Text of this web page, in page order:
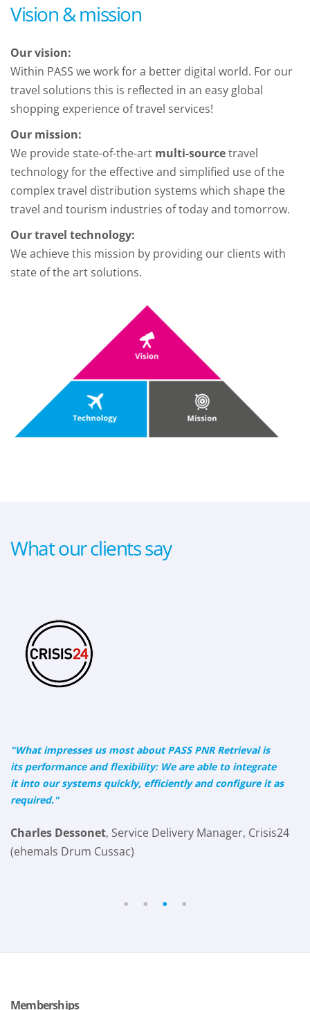
Vision & mission
Our vision:
Within PASS we work for a better digital world. For our
travel solutions this is reflected in an easy global
shopping experience of travel services!
Our mission:
We provide state-of-the-art multi-sourcetravel
technology for the effective and simplified use of the
complex travel distribution systems which shape the
travel and tourism industries of today and tomorrow.
Our travel technology:
We achieve this mission by providing our clients with
state of the art solutions.
What our clients say
"What impresses us most about PASS PNR Retrieval is
its performance and flexibility: We are able to integrate
it into our systems quickly, efficiently and configure it as
required."
Charles Dessonet, Service Delivery Manager, Crisis24
(ehemals Drum Cussac)
• • • •
Memberships